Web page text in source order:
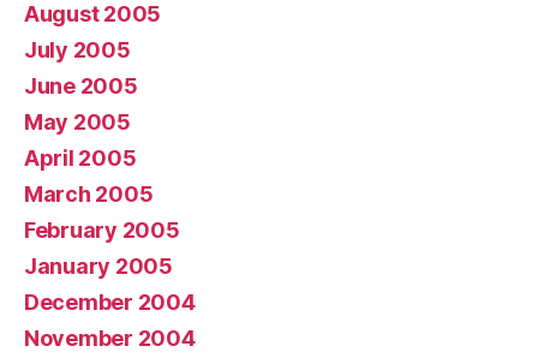
August 2005
July 2005
June 2005
May 2005
April 2005
March 2005
February 2005
January 2005
December 2004
November 2004